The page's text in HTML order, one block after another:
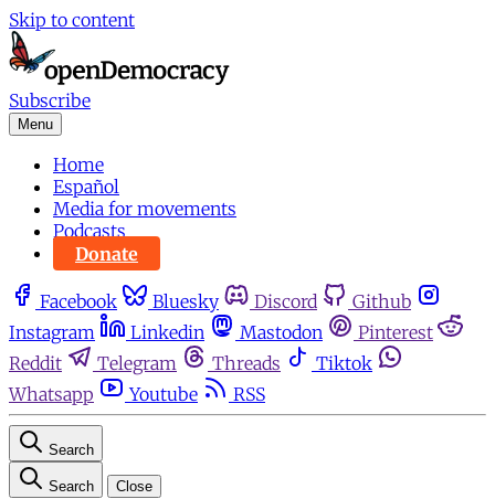
Skip to content
Subscribe
Menu
Home
Español
Media for movements
Podcasts
Donate
Facebook Bluesky Discord
Github
Instagram
Linkedin Mastodon
Pinterest
Reddit
Telegram Threads
Tiktok
Whatsapp
Youtube RSS
Search
Search Close